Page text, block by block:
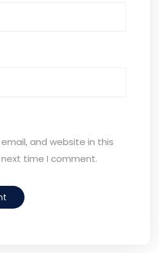
and website in this
time I comment.